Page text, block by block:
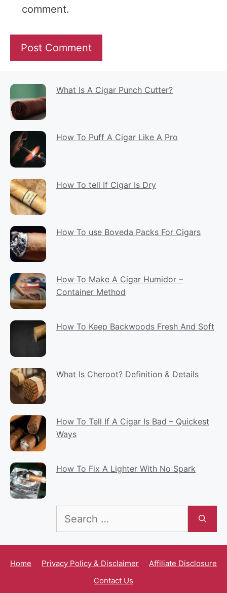
comment.
What Is A Cigar Punch Cutter?
How To Puff A Cigar Like A Pro
How To tell If Cigar Is Dry
How To use Boveda Packs For Cigars
How To Make A Cigar Humidor –
Container Method
How To Keep Backwoods Fresh And Soft
What Is Cheroot? Definition & Details
How To Tell If A Cigar Is Bad – Quickest
Ways
How To Fix A Lighter With No Spark
for:
Home Privacy Policy & Disclaimer
Affiliate Disclosure
Contact Us